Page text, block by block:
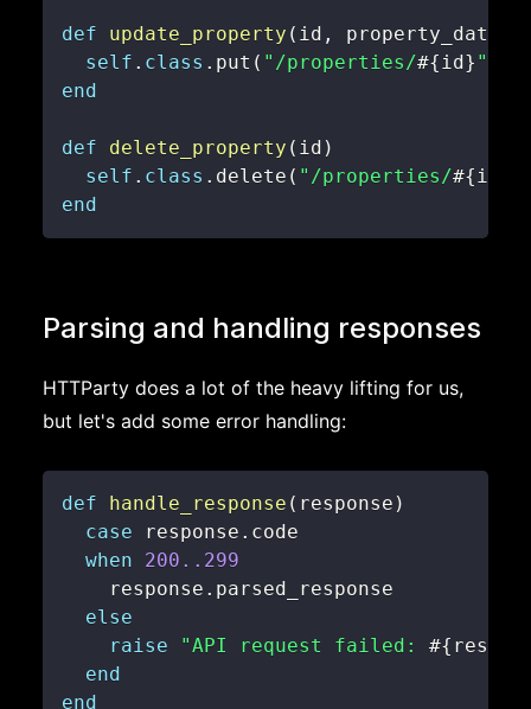
def update_property ( id , property_data
self . class . put ( "/properties/#{id} "
end
def delete_property ( id )
self . class . delete ( "/properties/#{id
end
Parsing and handling responses
HTTParty does a lot of the heavy lifting for us,
but let's add some error handling:
def handle_response ( response )
case response .
when
200. .299
    response
.
else
raise
"API request failed: #{
end
end